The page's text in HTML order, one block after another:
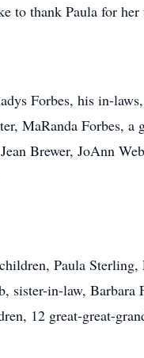
thank Paula for her
Forbes, his in-
MaRanda Forbes,
Brewer, JoAnn
Paula
in-law,
12 great-great-